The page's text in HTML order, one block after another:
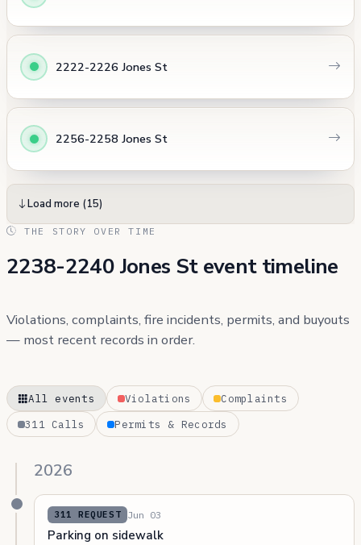
2222-2226 Jones St
2256-2258 Jones St
Load more (15)
THE STORY OVER TIME
2238-2240 Jones St event timeline
Violations, complaints, fire incidents, permits, and buyouts
— most recent records in order.
All events Violations
Complaints
311 Calls
Permits & Records
2026
311 REQUEST Jun 03
Parking on sidewalk